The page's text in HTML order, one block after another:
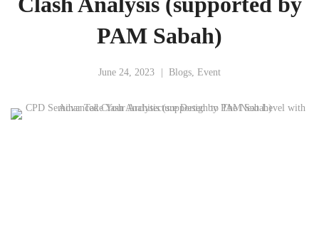
PAM Sabah)
June 24, 2023 Blogs, Event